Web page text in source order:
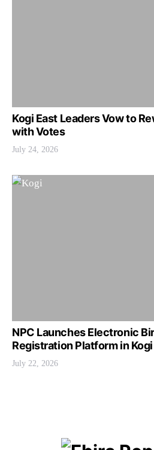
Kogi East Leaders Vow to
with Votes
July 24, 2026
NPC Launches Electronic
Registration Platform in Kogi
July 22, 2026